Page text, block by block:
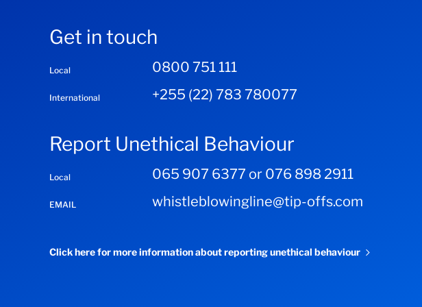
Get in touch
Local 0800 751 111
International +255 (22) 783 780077
Report Unethical Behaviour
Local 065 907 6377 or 076 898 2911
EMAIL whistleblowingline@tip-offs.com
Click here for more information about reporting unethical behaviour